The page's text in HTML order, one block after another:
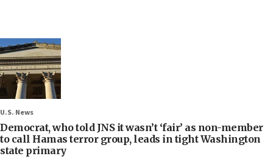
U.S. News
Democrat, who told JNS it wasn’t ‘fair’ as non-member
to call Hamas terror group, leads in tight Washington
state primary